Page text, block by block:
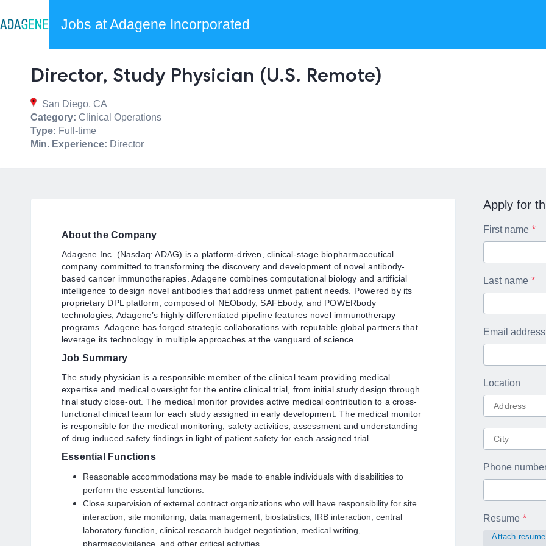
Jobs at Adagene Incorporated
Director, Study Physician (U.S. Remote)
San Diego, CA
Category: Clinical Operations
Type: Full-time
Min. Experience: Director
About the Company
Adagene Inc. (Nasdaq: ADAG) is a platform-driven, clinical-stage biopharmaceutical
company committed to transforming the discovery and development of novel antibody-
based cancer immunotherapies. Adagene combines computational biology and artificial
intelligence to design novel antibodies that address unmet patient needs. Powered by its
proprietary DPL platform, composed of NEObody, SAFEbody, and POWERbody
technologies, Adagene’s highly differentiated pipeline features novel immunotherapy
programs. Adagene has forged strategic collaborations with reputable global partners that
leverage its technology in multiple approaches at the vanguard of science.
Job Summary
The study physician is a responsible member of the clinical team providing medical
expertise and medical oversight for the entire clinical trial, from initial study design through
final study close-out. The medical monitor provides active medical contribution to a cross-
functional clinical team for each study assigned in early development. The medical monitor
is responsible for the medical monitoring, safety activities, assessment and understanding
of drug induced safety findings in light of patient safety for each assigned trial.
Essential Functions
Reasonable accommodations may be made to enable individuals with disabilities to
perform the essential functions.
Close supervision of external contract organizations who will have responsibility for site
interaction, site monitoring, data management, biostatistics, IRB interaction, central
laboratory function, clinical research budget negotiation, medical writing,
pharmacovigilance, and other critical activities
Apply for
First name
Last name
Email address
Location
Phone
Resume
Attach resume